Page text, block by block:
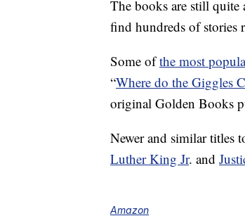
The books are still quite
find hundreds of stories
Some ofthe most
“Where do the Giggles
original Golden Books
Newer and similar titles
Luther King Jr. and
Amazon